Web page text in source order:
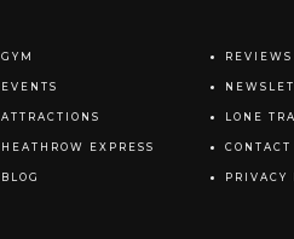
GYM
EVENTS
ATTRACTIONS
HEATHROW EXPRESS
BLOG
REVIEWS
LONE
CONTACT
PRIVACY